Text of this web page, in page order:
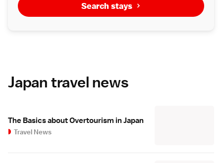
Search stays
Japan travel news
The Basics about Overtourism in Japan
Travel News